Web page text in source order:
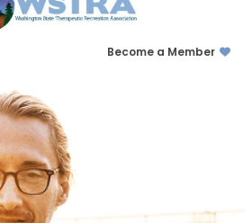
Become a Member